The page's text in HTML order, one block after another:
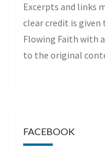
Excerpts and links
clear credit is given
Flowing Faith with
to the original
FACEBOOK